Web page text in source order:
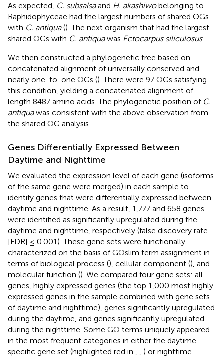
As expected, C. subsalsaand H. akashiwobelonging to
Raphidophyceae had the largest numbers of shared OGs
with C. antiqua(). The next organism that had the largest
shared OGs with C. antiquawas Ectocarpus siliculosus.
We then constructed a phylogenetic tree based on
concatenated alignment of universally conserved and
nearly one-to-one OGs (). There were 97 OGs satisfying
this condition, yielding a concatenated alignment of
length 8487 amino acids. The phylogenetic position of C.
antiquawas consistent with the above observation from
the shared OG analysis.
Genes Differentially Expressed Between
Daytime and Nighttime
We evaluated the expression level of each gene (isoforms
of the same gene were merged) in each sample to
identify genes that were differentially expressed between
daytime and nighttime. As a result, 1,777 and 658 genes
were identified as significantly upregulated during the
daytime and nighttime, respectively (false discovery rate
[FDR] ≤ 0.001). These gene sets were functionally
characterized on the basis of GOslim term assignment in
terms of biological process (), cellular component (), and
molecular function (). We compared four gene sets: all
genes, highly expressed genes (the top 1,000 most highly
expressed genes in the sample combined with gene sets
of daytime and nighttime), genes significantly upregulated
during the daytime, and genes significantly upregulated
during the nighttime. Some GO terms uniquely appeared
in the most frequent categories in either the daytime-
specific gene set (highlighted red in
) or nighttime-